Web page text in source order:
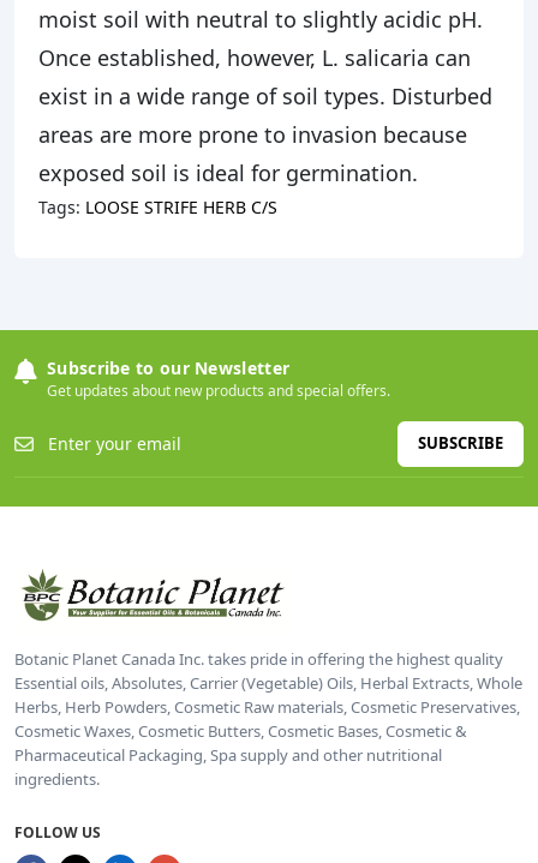
moist soil with neutral to slightly acidic pH.
Once established, however, L. salicaria can
exist in a wide range of soil types. Disturbed
areas are more prone to invasion because
exposed soil is ideal for germination.
Tags: LOOSE STRIFE HERB C/S
Subscribe to our Newsletter
Get updates about new products and special offers.
SUBSCRIBE
Botanic Planet Canada Inc. takes pride in offering the highest quality
Essential oils, Absolutes, Carrier (Vegetable) Oils, Herbal Extracts, Whole
Herbs, Herb Powders, Cosmetic Raw materials, Cosmetic Preservatives,
Cosmetic Waxes, Cosmetic Butters, Cosmetic Bases, Cosmetic &
Pharmaceutical Packaging, Spa supply and other nutritional
ingredients.
FOLLOW US